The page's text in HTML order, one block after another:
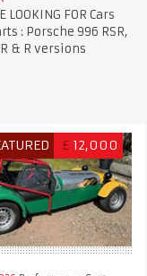
LOOKING FOR Cars
: Porsche 996 RSR,
& R versions
£ 12,000